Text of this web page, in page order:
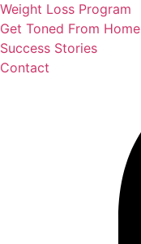
Weight Loss Program
Get Toned From Home
Success Stories
Contact